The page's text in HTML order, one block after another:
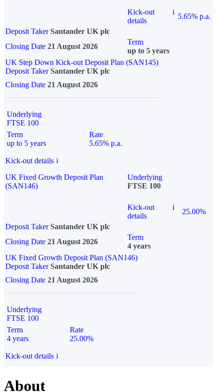
Kick-out
details
i
5.65% p.a.
Deposit Taker Santander UK plc
Closing Date 21 August 2026
Term
up to 5 years
UK Step Down Kick-out Deposit Plan (SAN145)
Deposit TakerSantander UK plc
Closing Date 21 August 2026
Underlying
FTSE 100
Term
up to 5 years
Rate
5.65% p.a.
Kick-out details i
UK Fixed Growth Deposit Plan
(SAN146)
Underlying
FTSE 100
Kick-out
details
i
25.00%
Deposit Taker Santander UK plc
Closing Date 21 August 2026
Term
4 years
UK Fixed Growth Deposit Plan (SAN146)
Deposit TakerSantander UK plc
Closing Date 21 August 2026
Underlying
FTSE 100
Term
4 years
Rate
25.00%
Kick-out details i
About